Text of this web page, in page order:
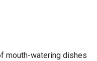
mouth-watering dishes